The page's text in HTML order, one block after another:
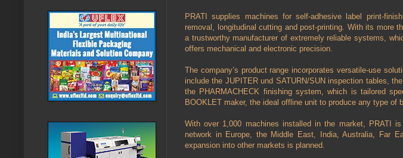
PRATI supplies machines for self-adhesive label print-
removal, longitudinal cutting and post-printing. With its more
a trustworthy manufacturer of extremely reliable systems,
offers mechanical and electronic precision.
The company’s product range incorporates versatile-use
include the JUPITER und SATURN/SUN inspection tables,
the PHARMACHECK finishing system, which is tailored
BOOKLET maker, the ideal offline unit to produce any type of
With over 1,000 machines installed in the market, PRATI
network in Europe, the Middle East, India, Australia, Far
expansion into other markets is planned.